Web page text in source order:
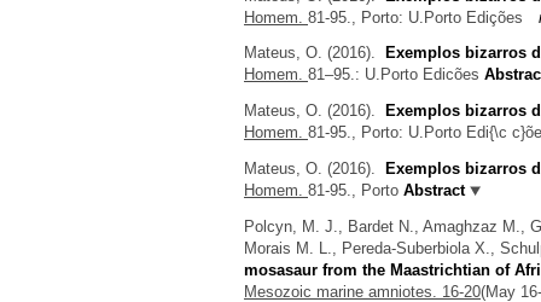
Homem. 81-95., Porto: U.Porto Edições
Mateus, O. (2016).
Exemplos bizarros
Homem. 81–95.: U.Porto Edicões
Mateus, O. (2016).
Exemplos bizarros
Homem. 81-95., Porto: U.Porto Edi{\c
Mateus, O. (2016).
Exemplos bizarros
Homem. 81-95., Porto Abstract
Polcyn, M. J., Bardet N., Amaghzaz M.,
Morais M. L., Pereda-Suberbiola X.,
mosasaur from the Maastrichtian of
Mesozoic marine amniotes. 16-20(May